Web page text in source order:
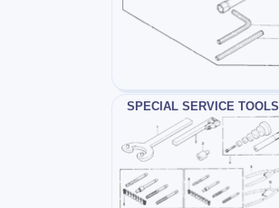
SPECIAL SERVICE TOOLS